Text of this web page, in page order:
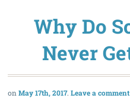
Why Do
Never
May 17th, 2017 Leave a comment